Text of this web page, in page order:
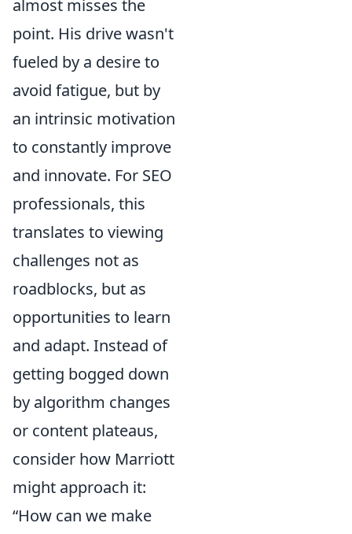
almost misses the
point. His drive wasn't
fueled by a desire to
avoid fatigue, but by
an intrinsic motivation
to constantly improve
and innovate. For SEO
professionals, this
translates to viewing
challenges not as
roadblocks, but as
opportunities to learn
and adapt. Instead of
getting bogged down
by algorithm changes
or content plateaus,
consider how Marriott
might approach it:
“How can we make